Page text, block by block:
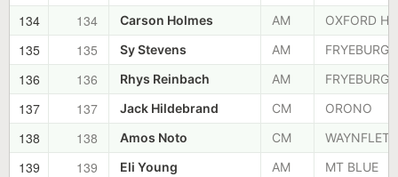
134 134 Carson Holmes AM OXFORD
135 135 Sy Stevens AM FRYEBURG
136 136 Rhys Reinbach AM FRYEBURG
137 137 Jack Hildebrand CM ORONO
138 138 Amos Noto CM WAYNFLETE
139 139 Eli Young AM MT BLUE